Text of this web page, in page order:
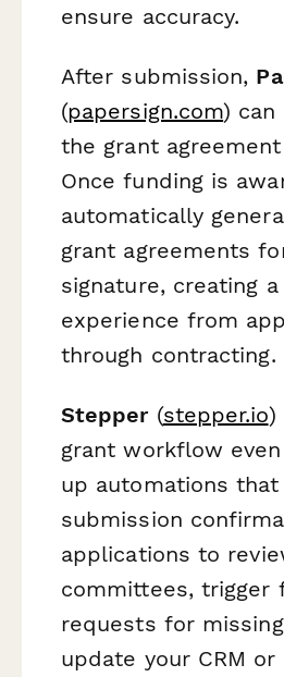
ensure accuracy.
After submission,
(papersign.com) can
the grant
Once funding is
automatically
grant agreements
signature, creating
experience from
through contracting.
Stepper(stepper.io)
grant workflow
up automations that
submission
applications to
committees, trigger
requests for
update your CRM or